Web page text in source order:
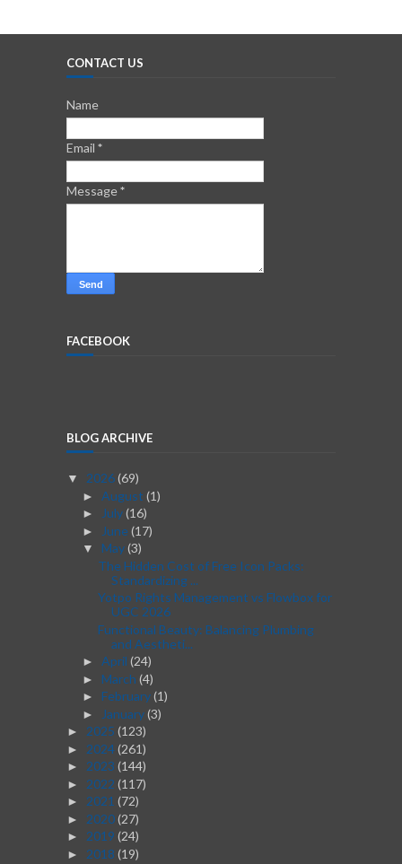
CONTACT US
Name
Email *
Message*
FACEBOOK
BLOG ARCHIVE
▼ 2026(69)
► August (1)
► July(16)
► June (17)
▼ May(3)
The Hidden Cost of Free Icon Packs:
Standardizing ...
Yotpo Rights Management vs Flowbox for
UGC 2026
Functional Beauty: Balancing Plumbing
and Aestheti...
► April (24)
► March (4)
► February(1)
► January(3)
► 2025 (123)
► 2024(261)
► 2023 (144)
► 2022 (117)
► 2021 (72)
► 2020(27)
► 2019 (24)
► 2018 (19)